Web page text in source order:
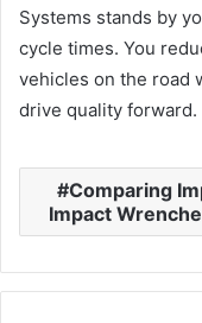
Systems stands by
cycle times. You
vehicles on the road
drive quality forward.
Comparing
Impact